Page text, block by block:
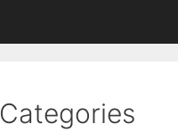
Categories